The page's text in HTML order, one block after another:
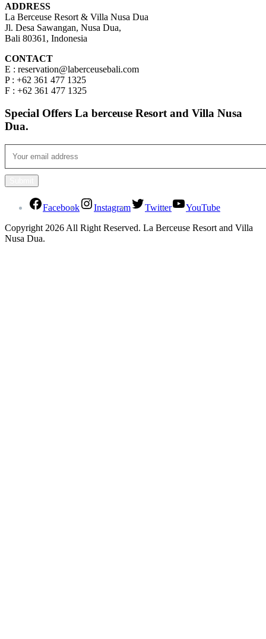
ADDRESS
La Berceuse Resort & Villa Nusa Dua
Jl. Desa Sawangan, Nusa Dua,
Bali 80361, Indonesia
CONTACT
E : reservation@laberceusebali.com
P : +62 361 477 1325
F : +62 361 477 1325
Special Offers La berceuse Resort and Villa Nusa
Dua.
Facebook Instagram Twitter
YouTube
Copyright 2026 All Right Reserved. La Berceuse Resort and Villa
Nusa Dua.